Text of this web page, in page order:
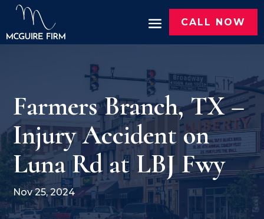
CALL NOW
Farmers Branch, TX –
Injury Accident on
Luna Rd at LBJ Fwy
Nov 25, 2024